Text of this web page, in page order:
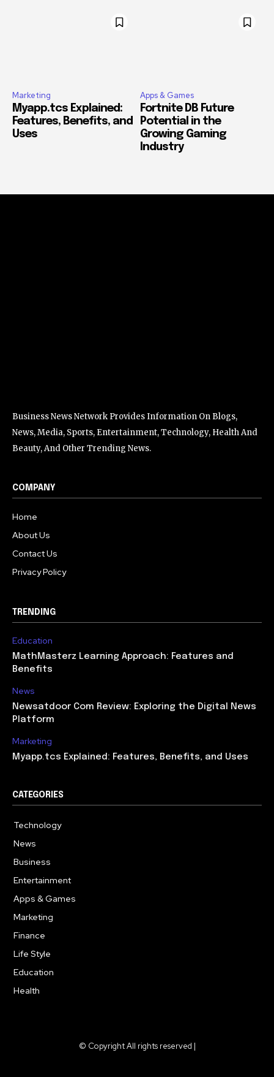
Marketing
Myapp.tcs Explained:
Features, Benefits, and
Uses
Apps & Games
Fortnite DB Future
Potential in the
Growing Gaming
Industry
Business News Network Provides Information On Blogs,
News, Media, Sports, Entertainment, Technology, Health And
Beauty, And Other Trending News.
COMPANY
Home
About Us
Contact Us
Privacy Policy
TRENDING
Education
MathMasterz Learning Approach: Features and
Benefits
News
Newsatdoor Com Review: Exploring the Digital News
Platform
Marketing
Myapp.tcs Explained: Features, Benefits, and Uses
CATEGORIES
Technology
News
Business
Entertainment
Apps & Games
Marketing
Finance
Life Style
Education
Health
© Copyright All rights reserved |